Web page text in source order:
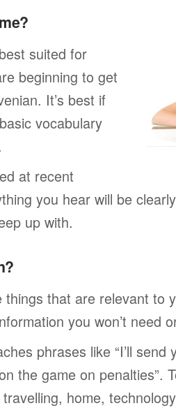
suited for
beginning to get
It’s best if
vocabulary
at recent
you hear will be
up with.
that are relevant to
you won’t need
phrases like “I’ll
the game on penalties”.
home,